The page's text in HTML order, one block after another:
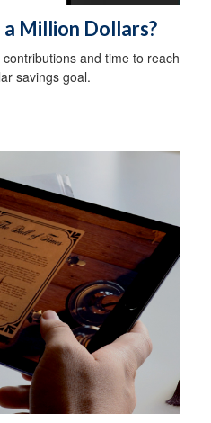
a Million Dollars?
and time to reach
savings goal.